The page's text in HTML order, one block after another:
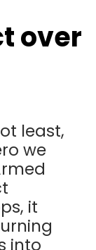
over
least,
we
it
into